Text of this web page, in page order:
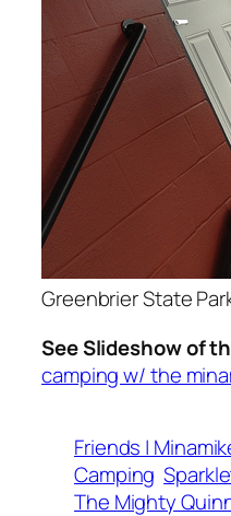
Greenbrier State
See Slideshow of
camping w/ the
Friends |
Camping
The Mighty